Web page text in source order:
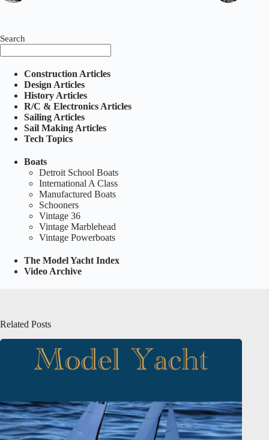
Search
Construction Articles
Design Articles
History Articles
R/C & Electronics Articles
Sailing Articles
Sail Making Articles
Tech Topics
Boats
Detroit School Boats
International A Class
Manufactured Boats
Schooners
Vintage 36
Vintage Marblehead
Vintage Powerboats
The Model Yacht Index
Video Archive
Related Posts